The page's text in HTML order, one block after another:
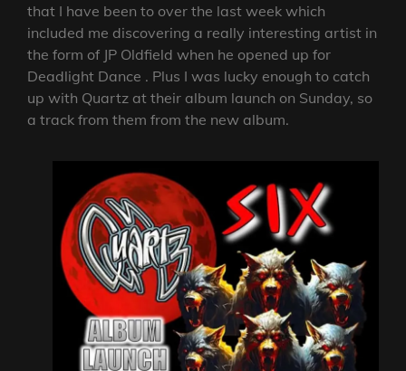
that I have been to over the last week which
included me discovering a really interesting artist in
the form of JP Oldfield when he opened up for
Deadlight Dance . Plus I was lucky enough to catch
up with Quartz at their album launch on Sunday, so
a track from them from the new album.